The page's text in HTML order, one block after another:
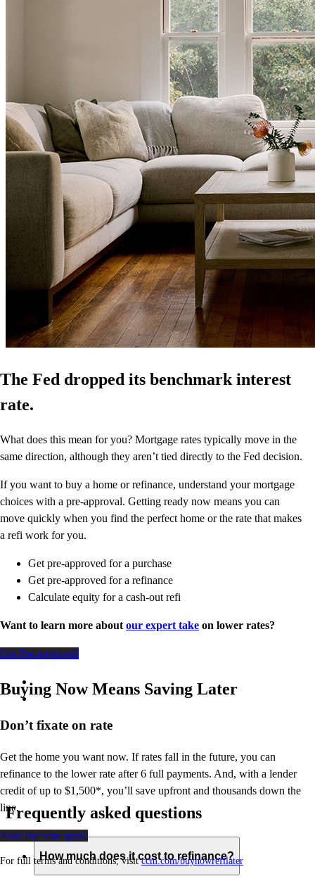
The Fed dropped its benchmark interest
rate.
What does this mean for you? Mortgage rates typically move in the
same direction, although they aren’t tied directly to the Fed decision.
If you want to buy a home or refinance, understand your mortgage
choices with a pre-approval. Getting ready now means you can
move quickly when you find the perfect home or the rate that makes
a refi work for you.
Get pre-approved for a purchase
Get pre-approved for a refinance
Calculate equity for a cash-out refi
Want to learn more about our expert take on lower rates?
Get Pre-approved
Buying Now Means Saving Later
Don’t fixate on rate
Get the home you want now. If rates fall in the future, you can
refinance to the lower rate after 6 full payments. And, with a lender
credit of up to $1,500*, you’ll save upfront and thousands down the
line.
Your free rate quote
For full terms and conditions, visitccm.com/buynowrefilater
Frequently asked questions
How much does it cost to refinance?